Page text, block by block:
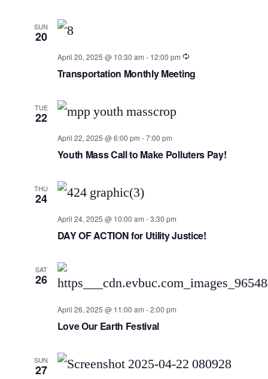
SUN
20
April 20, 2025 @ 10:30 am - 12:00 pm
Transportation Monthly Meeting
TUE
22
April 22, 2025 @ 6:00 pm -7:00 pm
Youth Mass Call to Make Polluters Pay!
THU
24
April 24, 2025 @ 10:00 am -3:30 pm
DAY OF ACTION for Utility Justice!
SAT
26
April 26, 2025 @ 11:00 am -2:00 pm
Love Our Earth Festival
SUN
27